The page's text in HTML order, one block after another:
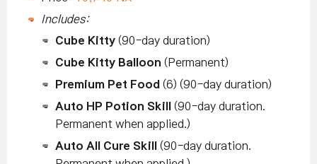
Includes:
Cube Kitty (90-day duration)
Cube Kitty Balloon (Permanent)
Premium Pet Food (6) (90-day duration)
Auto HP Potion Skill
(90-day duration.
Permanent when applied.)
Auto All Cure Skill
(90-day duration.